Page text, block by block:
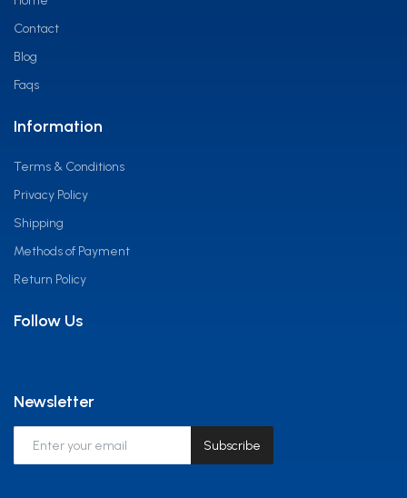
Contact
Blog
Faqs
Information
Terms & Conditions
Privacy Policy
Shipping
Methods of Payment
Return Policy
Follow Us
Newsletter
Subscribe